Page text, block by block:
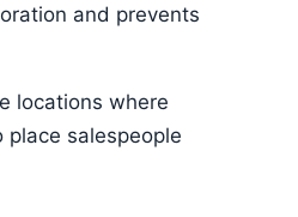
and prevents
locations where
salespeople